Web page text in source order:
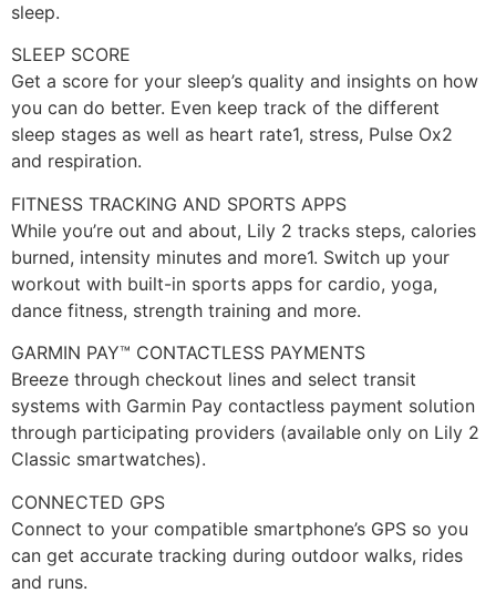
sleep.
SLEEP SCORE
Get a score for your sleep’s quality and insights on how
you can do better. Even keep track of the different
sleep stages as well as heart rate1, stress, Pulse Ox2
and respiration.
FITNESS TRACKING AND SPORTS APPS
While you’re out and about, Lily 2 tracks steps, calories
burned, intensity minutes and more1. Switch up your
workout with built-in sports apps for cardio, yoga,
dance fitness, strength training and more.
GARMIN PAY™ CONTACTLESS PAYMENTS
Breeze through checkout lines and select transit
systems with Garmin Pay contactless payment solution
through participating providers (available only on Lily 2
Classic smartwatches).
CONNECTED GPS
Connect to your compatible smartphone’s GPS so you
can get accurate tracking during outdoor walks, rides
and runs.